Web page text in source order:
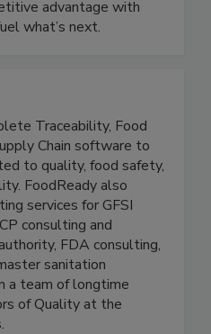
across the entire
businesses turn their
Traceability, Food
Chain software to
to quality, food safety,
FoodReady also
services for GFSI
consulting and
FDA consulting,
sanitation
team of longtime